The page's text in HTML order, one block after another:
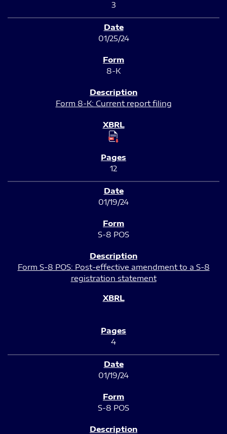
3
01/25/24
8-K
Form 8-K: Current report filing
12
01/19/24
S-8 POS
Form S-8 POS: Post-effective amendment to a S-8
registration statement
4
01/19/24
S-8 POS